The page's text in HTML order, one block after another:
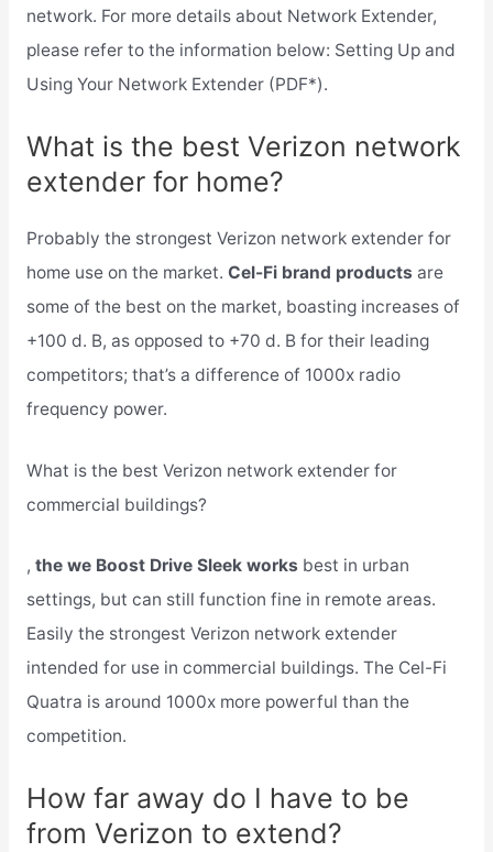
network. For more details about Network Extender,
please refer to the information below: Setting Up and
Using Your Network Extender (PDF*).
What is the best Verizon network
extender for home?
Probably the strongest Verizon network extender for
home use on the market. Cel-Fi brand products are
some of the best on the market, boasting increases of
+100 d. B, as opposed to +70 d. B for their leading
competitors; that’s a difference of 1000x radio
frequency power.
What is the best Verizon network extender for
commercial buildings?
, the we Boost Drive Sleek works best in urban
settings, but can still function fine in remote areas.
Easily the strongest Verizon network extender
intended for use in commercial buildings. The Cel-Fi
Quatra is around 1000x more powerful than the
competition.
How far away do I have to be
from Verizon to extend?